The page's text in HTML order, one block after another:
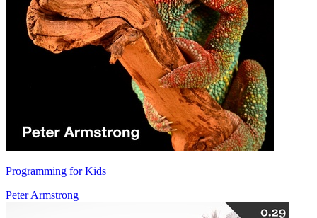
Programming for Kids
Peter Armstrong